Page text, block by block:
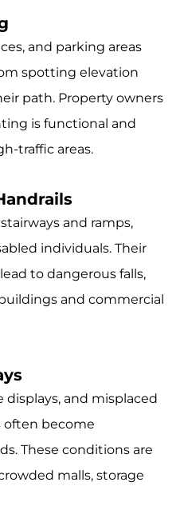
and parking areas
spotting elevation
path. Property owners
is functional and
traffic areas.
and ramps,
individuals. Their
to dangerous falls,
and commercial
displays, and misplaced
become
These conditions are
malls, storage